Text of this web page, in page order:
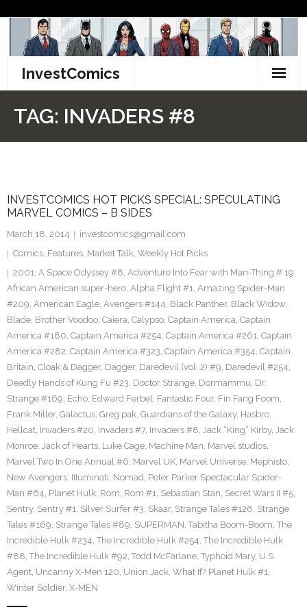
content
InvestComics
Facebook
Pinterest
TAG: INVADERS #8
INVESTCOMICS HOT PICKS SPECIAL: SPECULATING
MARVEL COMICS – B SIDES
March 18, 2014
investcomics@gmail.com
Comics, Features, Market Talk, Weekly Hot Picks
2001: A Space Odyssey #8, Adventure Into Fear with Man-Thing # 19,
African American super-hero, Alpha Flight #1, Amazing Spider-Man
#209, American Eagle, Avengers #144, Black Panther, Black Widow,
Blade, Brother Voodoo, Caiera, Calypso, Captain America, Captain
America #180, Captain America #254, Captain America #261, Captain
America #282, Captain America #323, Captain America #354, Captain
Britain, Cloak & Dagger, Dagger, Daredevil (vol. 2) #9, Daredevil #254,
Deadly Hands of Kung Fu #23, Doctor Strange, Dormammu, Dr.
Strange #169, Echo, Edward Ferbel, Fantastic Four, Fin Fang Foom,
Frank Miller, Galactus, Greg pak, Guardians of the Galaxy, Hasbro,
Hellcat, Invaders #20, Invaders #7, Invaders #8, Jack “King” Kirby, Jack
Monroe, Jack of Hearts, Luke Cage, Machine Man, Marvel studios,
Marvel Two In One Annual #6, Marvel UK, Marvel Universe, Mephisto,
New Avengers: IIIuminati, Nomad, Peter Parker Spectacular Spider-
Man #64, Planet Hulk, Rom, Rom #1, Sebastian Stan, Secret Wars II #5,
Sentry, Sentry #1, Silver Surfer #3, Skaar, Strange Tales #126, Strange
Tales #169, Strange Tales #89, SUPERMAN, Tabitha Boom-Boom, The
Incredible Hulk #234, The Incredible Hulk #254, The Incredible Hulk
#88, The Incredible Hulk #92, Todd McFarlane, Typhoid Mary, U.S.
Agent, Uncanny X-Men 120, Union Jack, What If? Planet Hulk #1,
Winter Soldier, X-MEN